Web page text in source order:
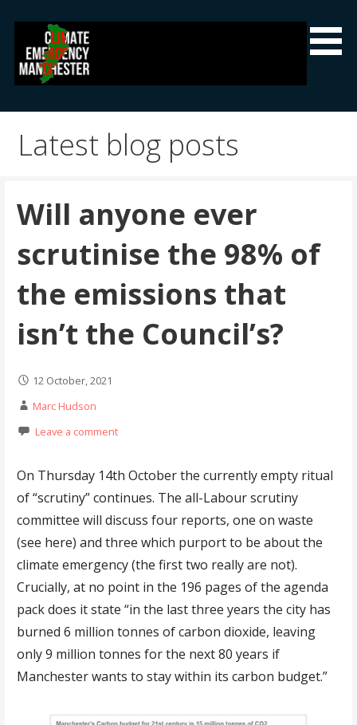
content
Climate Emergency Manchester
Latest blog posts
Will anyone ever
scrutinise the 98% of
the emissions that
isn’t the Council’s?
12 October, 2021
Marc Hudson
Leave a comment
On Thursday 14th October the currently empty ritual
of “scrutiny” continues. The all-Labour scrutiny
committee will discuss four reports, one on waste
(see here) and three which purport to be about the
climate emergency (the first two really are not).
Crucially, at no point in the 196 pages of the agenda
pack does it state “in the last three years the city has
burned 6 million tonnes of carbon dioxide, leaving
only 9 million tonnes for the next 80 years if
Manchester wants to stay within its carbon budget.”